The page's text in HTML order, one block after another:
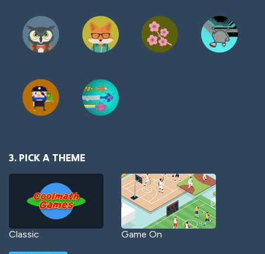
3. PICK A THEME
Classic Game On